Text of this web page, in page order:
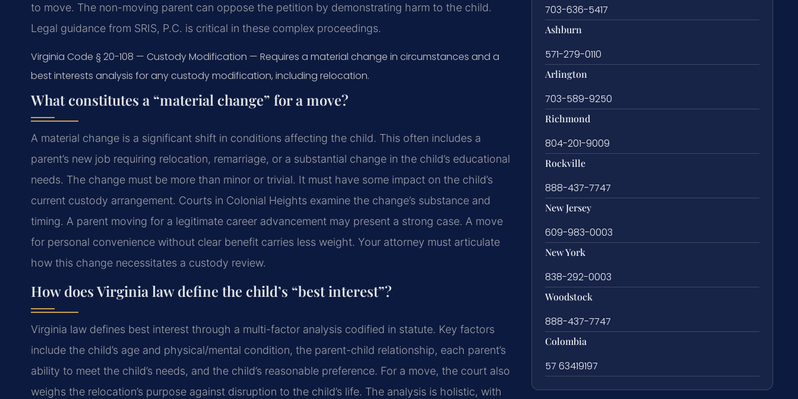
to move. The non-moving parent can oppose the petition by demonstrating harm to the child.
Legal guidance from SRIS, P.C. is critical in these complex proceedings.
Virginia Code § 20-108 — Custody Modification — Requires a material change in circumstances and a
best interests analysis for any custody modification, including relocation.
What constitutes a “material change” for a move?
A material change is a significant shift in conditions affecting the child. This often includes a
parent’s new job requiring relocation, remarriage, or a substantial change in the child’s educational
needs. The change must be more than minor or trivial. It must have some impact on the child’s
current custody arrangement. Courts in Colonial Heights examine the change’s substance and
timing. A parent moving for a legitimate career advancement may present a strong case. A move
for personal convenience without clear benefit carries less weight. Your attorney must articulate
how this change necessitates a custody review.
How does Virginia law define the child’s “best interest”?
Virginia law defines best interest through a multi-factor analysis codified in statute. Key factors
include the child’s age and physical/mental condition, the parent-child relationship, each parent’s
ability to meet the child’s needs, and the child’s reasonable preference. For a move, the court also
weighs the relocation’s purpose against disruption to the child’s life. The analysis is holistic, with
703-636-5417
Ashburn
571-279-0110
Arlington
703-589-9250
Richmond
804-201-9009
Rockville
888-437-7747
New Jersey
609-983-0003
New York
838-292-0003
Woodstock
888-437-7747
Colombia
57 63419197